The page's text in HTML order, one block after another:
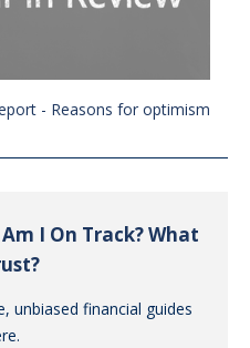
- Reasons for optimism
I On Track? What
unbiased financial guides